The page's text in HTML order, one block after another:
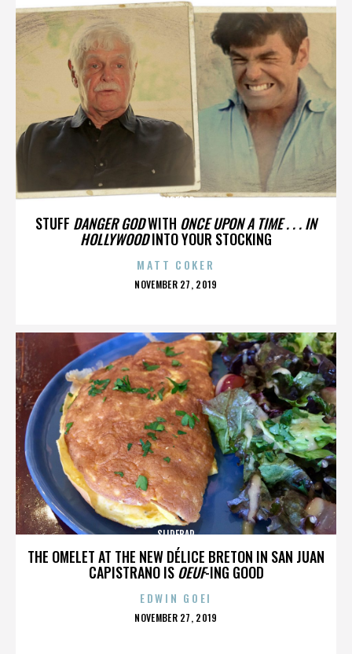
STUFF DANGER GODWITH ONCE UPON A TIME . . . IN
HOLLYWOODINTO YOUR STOCKING
SLIDEBAR
MATT COKER
POSTED
NOVEMBER 27, 2019
THE OMELET AT THE NEW DÉLICE BRETON IN SAN JUAN
CAPISTRANO ISOEUF-ING GOOD
SLIDEBAR
EDWIN GOEI
POSTED
NOVEMBER 27, 2019